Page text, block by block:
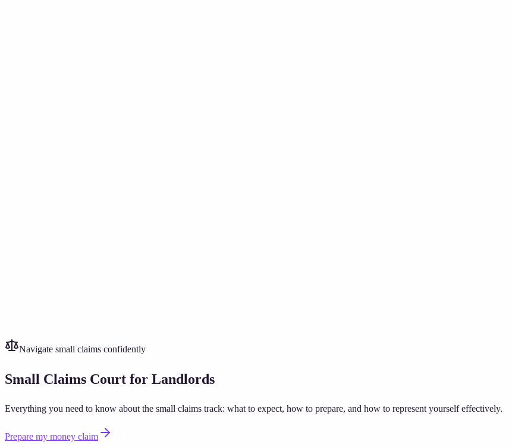
Navigate small claims confidently
Small Claims Court for Landlords
Everything you need to know about the small claims track: what to expect, how to prepare, and how to represent yourself effectively.
Prepare my money claim